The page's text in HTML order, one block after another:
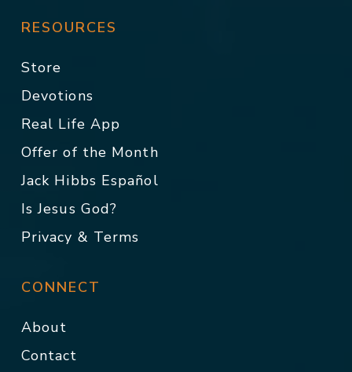
RESOURCES
Store
Devotions
Real Life App
Offer of the Month
Jack Hibbs Español
Is Jesus God?
Privacy & Terms
CONNECT
About
Contact